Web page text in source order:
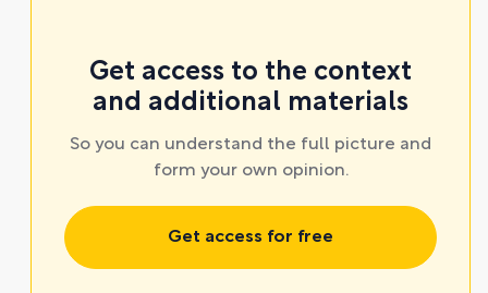
Get access to the context
and additional materials
So you can understand the full picture and
form your own opinion.
Get access for free